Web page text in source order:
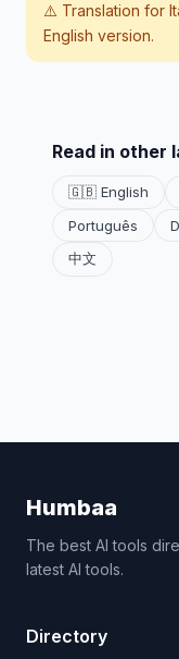
⚠️ Translation for
English version.
Read in other
🇬🇧 English
Português
中文
Humbaa
The best AI tools
latest AI tools.
Directory